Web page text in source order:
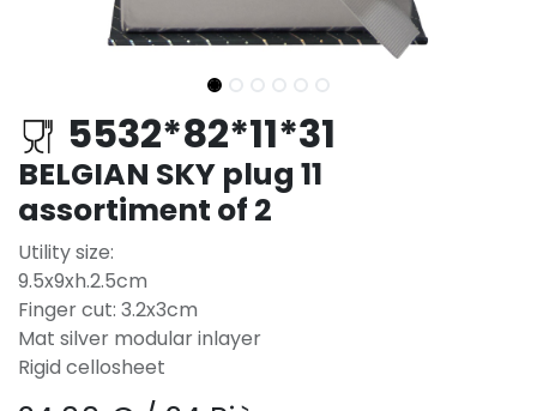
5532*82*11*31
BELGIAN SKY plug 11
assortiment of 2
Utility size:
9.5x9xh.2.5cm
Finger cut: 3.2x3cm
Mat silver modular inlayer
Rigid cellosheet